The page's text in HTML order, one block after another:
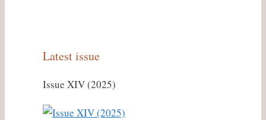
Latest issue
Issue XIV (2025)